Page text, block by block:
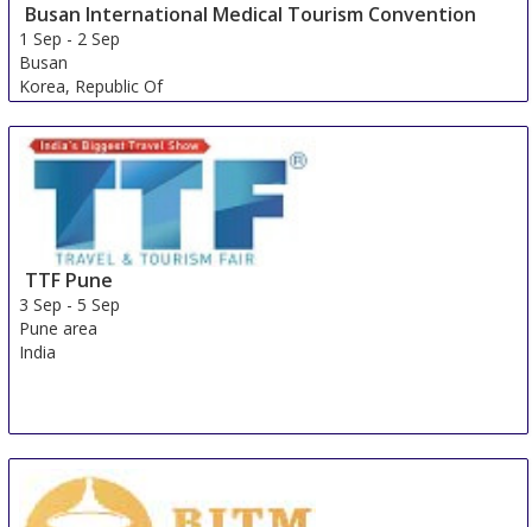
Busan International Medical Tourism Convention
1 Sep - 2 Sep
Busan
Korea, Republic Of
TTF Pune
3 Sep -5 Sep
Pune area
India